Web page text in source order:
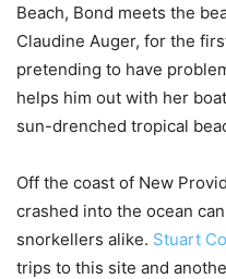
Beach, Bond meets the
Claudine Auger, for the
pretending to have
helps him out with her
sun-drenched tropical
Off the coast of New
crashed into the ocean
snorkellers alike. Stuart
trips to this site and